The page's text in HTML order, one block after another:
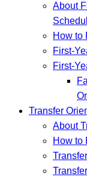
About
How to
First-
First-
Transfer
About
How to